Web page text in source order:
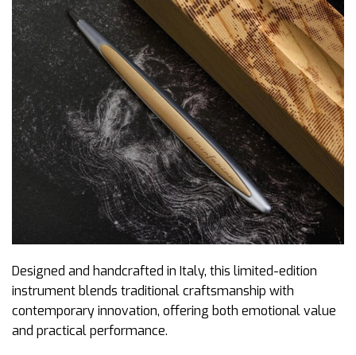
Designed and handcrafted in Italy, this limited-edition
instrument blends traditional craftsmanship with
contemporary innovation, offering both emotional value
and practical performance.